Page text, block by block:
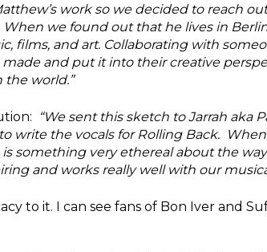
work so we decided to reach
When we found out that he lives in
films, and art. Collaborating with
and put it into their creative
the world.”
“We sent this sketch to Jarrah aka
write the vocals for Rolling Back.
something very ethereal about the
and works really well with our
to it. I can see fans of Bon Iver and